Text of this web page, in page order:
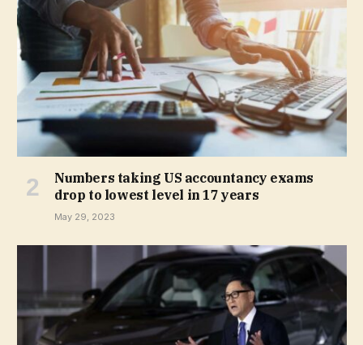
Numbers taking US accountancy exams
drop to lowest level in 17 years
May 29, 2023